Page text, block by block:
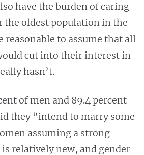
have the burden of caring
the oldest population in the
reasonable to assume that all
cut into their interest in
hasn’t.
of men and 89.4 percent
they “intend to marry some
assuming a strong
relatively new, and gender